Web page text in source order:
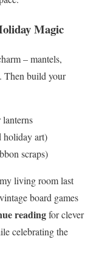
Magic
– mantels,
Then build your
holiday art)
scraps)
living room last
board games
readingfor clever
celebrating the